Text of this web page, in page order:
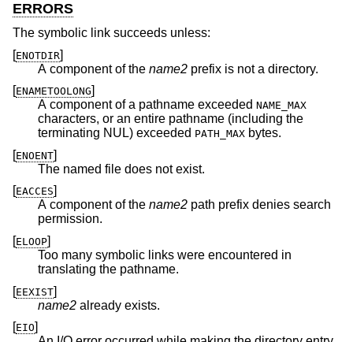
ERRORS
The symbolic link succeeds unless:
[ENOTDIR]
A component of the name2
prefix is not a directory.
[ENAMETOOLONG]
A component of a pathname exceeded NAME_MAX
characters, or an entire pathname (including the
terminating NUL) exceeded PATH_MAX bytes.
[ENOENT]
The named file does not exist.
[EACCES]
A component of the name2 path prefix denies search
permission.
[ELOOP]
Too many symbolic links were encountered in
translating the pathname.
[EEXIST]
name2 already exists.
[EIO]